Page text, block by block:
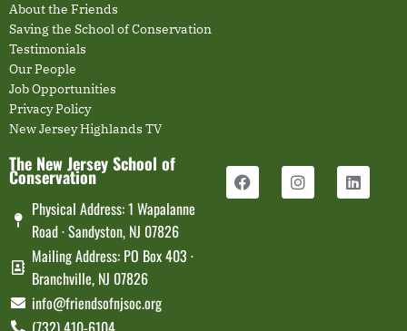
About the Friends
Saving the School of Conservation
Testimonials
Our People
Job Opportunities
Privacy Policy
New Jersey Highlands TV
The New Jersey School of
Conservation
Physical Address: 1 Wapalanne
Road · Sandyston, NJ 07826
Mailing Address: PO Box 403 ·
Branchville, NJ 07826
info@friendsofnjsoc.org